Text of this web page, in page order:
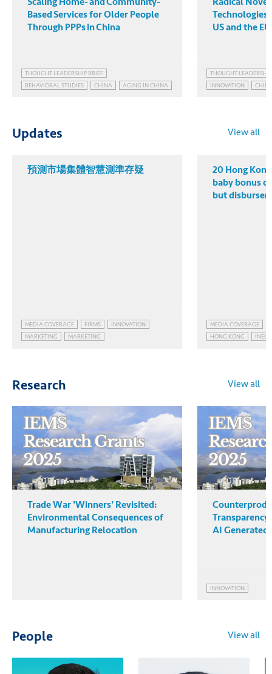
Based Services for Older People
Through PPPs in China
THOUGHT LEADERSHIP BRIEF
BEHAVIORAL STUDIES
CHINA
AGING IN CHINA
US and the
THOUGHT
INNOVATION
Updates View all
預測市場集體智慧測準存疑
MEDIA COVERAGE FIRMS
INNOVATION
MARKETING
MARKETING
20 Hong
baby bonus
but
MEDIA COVERAGE
HONG KONG
Research View all
Trade War 'Winners' Revisited:
Environmental Consequences of
Manufacturing Relocation
AI Generated
INNOVATION
People View all